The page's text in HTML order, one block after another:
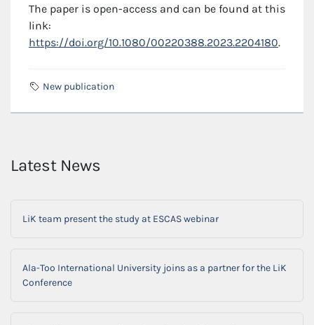
The paper is open-access and can be found at this
link:
https://doi.org/10.1080/00220388.2023.2204180.
New publication
Latest News
LiK team present the study at ESCAS webinar
Ala-Too International University joins as a partner for the LiK
Conference